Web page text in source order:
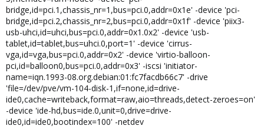
bridge,id=pci.1,chassis_nr=1,bus=pci.0,addr=0x1e' -device 'pci-
bridge,id=pci.2,chassis_nr=2,bus=pci.0,addr=0x1f' -device 'piix3-
usb-uhci,id=uhci,bus=pci.0,addr=0x1.0x2' -device 'usb-
tablet,id=tablet,bus=uhci.0,port=1' -device 'cirrus-
vga,id=vga,bus=pci.0,addr=0x2' -device 'virtio-balloon-
pci,id=balloon0,bus=pci.0,addr=0x3' -iscsi 'initiator-
name=iqn.1993-08.org.debian:01:fc7facdb66c7' -drive
'file=/dev/pve/vm-104-disk-1,if=none,id=drive-
ide0,cache=writeback,format=raw,aio=threads,detect-zeroes=on'
-device 'ide-hd,bus=ide.0,unit=0,drive=drive-
ide0,id=ide0,bootindex=100' -netdev